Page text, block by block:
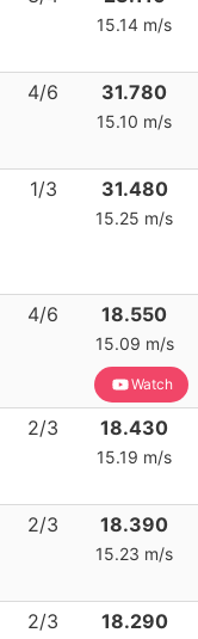
15.14 m/s
4/6 31.780
15.10 m/s
1/3 31.480
15.25 m/s
4/6 18.550
15.09 m/s
Watch
2/3 18.430
15.19 m/s
2/3 18.390
15.23 m/s
2/3 18.290